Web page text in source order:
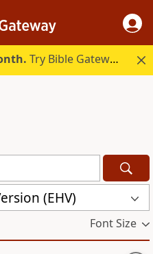
Try Bible Gateway Plus.
(EHV)
Font Size